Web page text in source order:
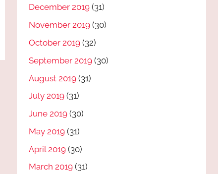
December 2019 (31)
November 2019 (30)
October 2019 (32)
September 2019 (30)
August 2019 (31)
July 2019 (31)
June 2019 (30)
May 2019 (31)
April 2019 (30)
March 2019 (31)